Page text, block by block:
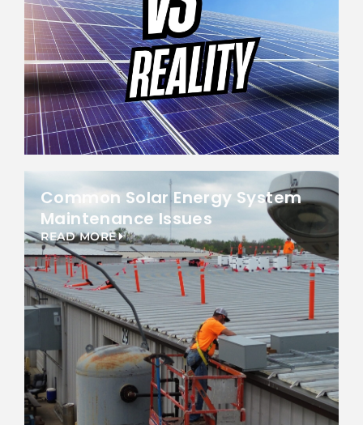
Common Solar Energy System
Maintenance Issues
READ MORE